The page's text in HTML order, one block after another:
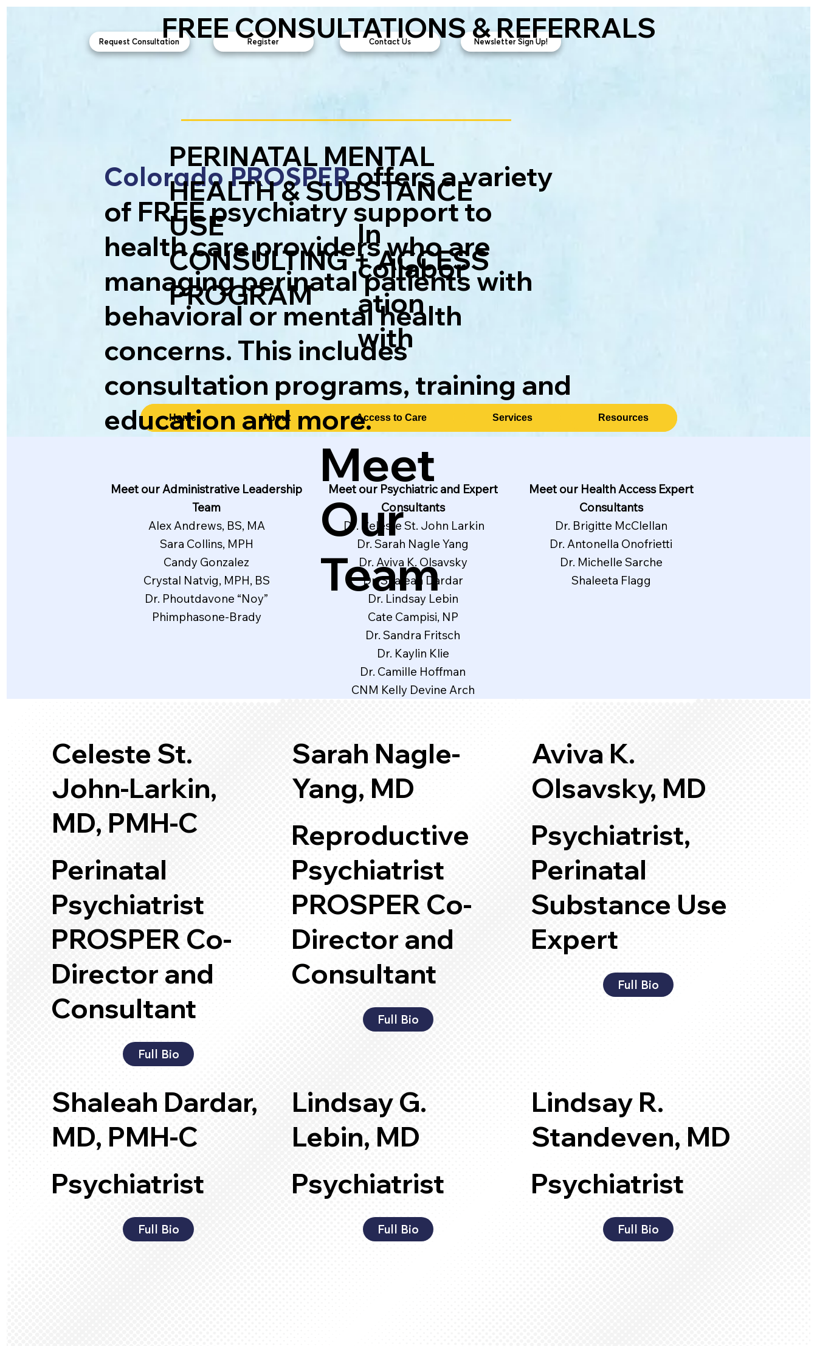
Home About Access to Care Services Resources
In
collabor
ation
with
Request Consultation
Colorado PROSPERoffers a variety
of FREE psychiatry support to
health care providers who are
managing perinatal patients with
behavioral or mental health
concerns. This includes
consultation programs, training and
education and more.
PERINATAL MENTAL
HEALTH & SUBSTANCE
USE
CONSULTING + ACCESS
PROGRAM
Register Contact Us Newsletter Sign Up!
FREE CONSULTATIONS & REFERRALS
Meet
Our
Team
Meet our Administrative Leadership
Team
Alex Andrews, BS, MA
Sara Collins, MPH
Candy Gonzalez
Crystal Natvig, MPH, BS
Dr. Phoutdavone “Noy”
Phimphasone-Brady
Meet our Psychiatric and Expert
Consultants
Dr. Celeste St. John Larkin
Dr. Sarah Nagle Yang
Dr. Aviva K. Olsavsky
Dr. Shaleah Dardar
Dr. Lindsay Lebin
Cate Campisi, NP
Dr. Sandra Fritsch
Dr. Kaylin Klie
Dr. Camille Hoffman
CNM Kelly Devine Arch
Meet our Health Access Expert
Consultants
Dr. Brigitte McClellan
Dr. Antonella Onofrietti
Dr. Michelle Sarche
Shaleeta Flagg
Celeste St.
John-Larkin,
MD, PMH-C
Perinatal
Psychiatrist
PROSPER Co-
Director and
Consultant
Full Bio
Sarah Nagle-
Yang, MD
Reproductive
Psychiatrist
PROSPER Co-
Director and
Consultant
Full Bio
Aviva K.
Olsavsky, MD
Psychiatrist,
Perinatal
Substance Use
Expert
Full Bio
Shaleah Dardar,
MD, PMH-C
Psychiatrist
Full Bio
Lindsay G.
Lebin, MD
Psychiatrist
Full Bio
Lindsay R.
Standeven, MD
Psychiatrist
Full Bio